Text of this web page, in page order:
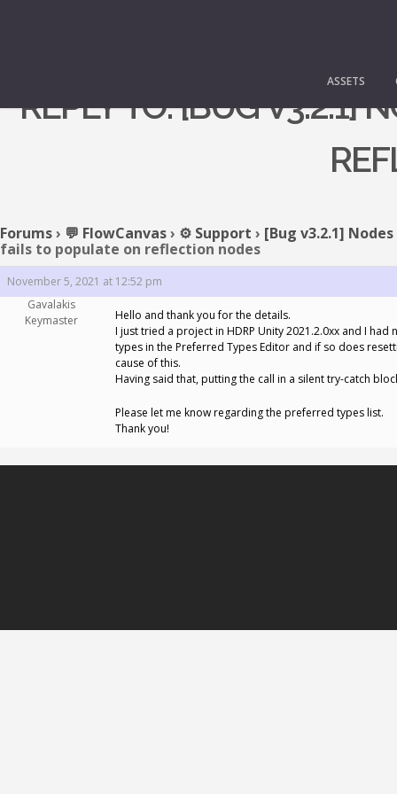
ASSETS
REPLY TO: [BUG V3.2.1]
Forums› 💬 FlowCanvas› ⚙️ Support › [Bug v3.2.1]
fails to populate on reflection nodes
November 5, 2021 at 12:52 pm
Gavalakis
Keymaster
Hello and thank you for the details.
I just tried a project in HDRP Unity 2021.2.0xx and I
types in the Preferred Types Editor and if so does
cause of this.
Having said that, putting the call in a silent try-catch
Please let me know regarding the preferred types list.
Thank you!